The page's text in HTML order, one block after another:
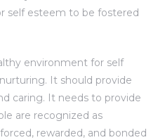
self esteem to be fostered
environment for self
It should provide
caring. It needs to provide
are recognized as
rewarded, and bonded